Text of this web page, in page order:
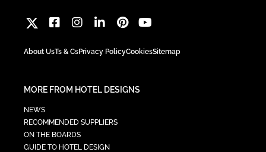
About UsTs & CsPrivacy PolicyCookiesSitemap
MORE FROM HOTEL DESIGNS
NEWS
RECOMMENDED SUPPLIERS
ON THE BOARDS
GUIDE TO HOTEL DESIGN